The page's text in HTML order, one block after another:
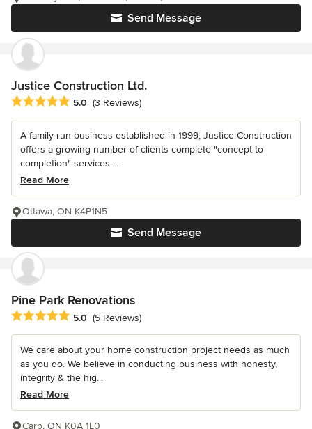
Send Message
Justice Construction Ltd.
Average rating: 5 out of 5 stars
5.0 (3 Reviews)
A family-run business established in 1999, Justice Construction
offers a growing number of clients complete "concept to
completion" services....
Read More
Send Message
Ottawa, ON K4P1N5
Pine Park Renovations
Average rating: 5 out of 5 stars
5.0 (5 Reviews)
We care about your home construction project needs as much
as you do. We believe in conducting business with honesty,
integrity & the hig...
Read More
Carp, ON K0A 1L0